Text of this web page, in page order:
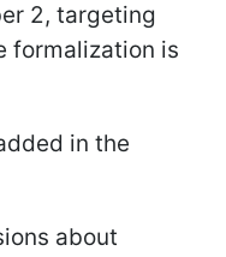
2, targeting
formalization is
in the
about